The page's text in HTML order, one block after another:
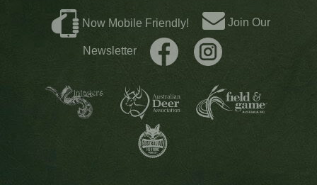
Now Mobile Friendly! Join Our
Newsletter